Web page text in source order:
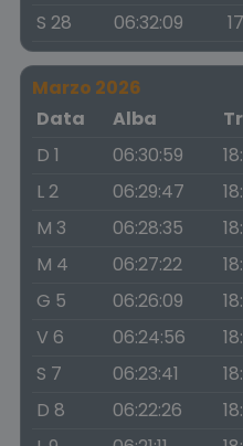
S 28
06:32:09
Marzo 2026
Data
Alba
D 1
06:30:59
L 2
06:29:47
M 3
06:28:35
M 4
06:27:22
G 5
06:26:09
V 6
06:24:56
S 7
06:23:41
D 8
06:22:26